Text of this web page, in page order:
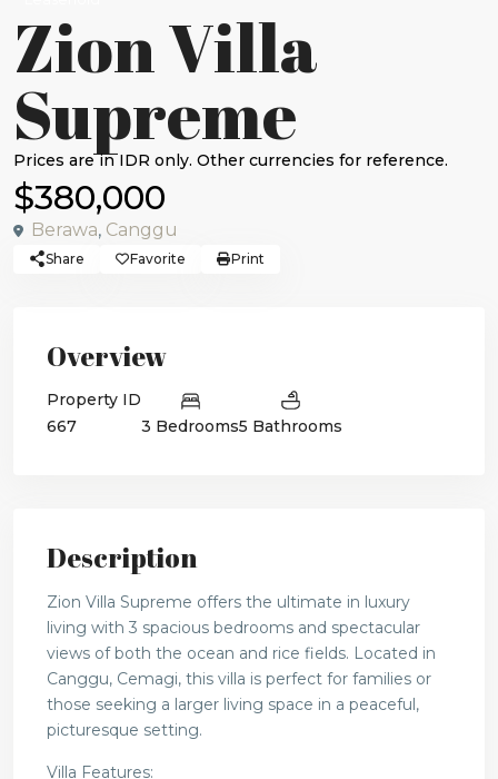
Zion Villa
Supreme
$380,000
Berawa, Canggu
Share Favorite Print
Overview
Property ID
667
3 Bedrooms5 Bathrooms
Description
Zion Villa Supreme offers the ultimate in luxury
living with 3 spacious bedrooms and spectacular
views of both the ocean and rice fields. Located in
Canggu, Cemagi, this villa is perfect for families or
those seeking a larger living space in a peaceful,
picturesque setting.
Villa Features: